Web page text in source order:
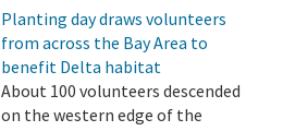
Planting day draws volunteers
from across the Bay Area to
benefit Delta habitat
About 100 volunteers descended
on the western edge of the